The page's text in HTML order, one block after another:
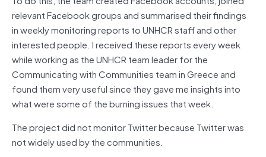
relevant Facebook groups and summarised their findings
in weekly monitoring reports to UNHCR staff and other
interested people. I received these reports every week
while working as the UNHCR team leader for the
Communicating with Communities team in Greece and
found them very useful since they gave me insights into
what were some of the burning issues that week.
The project did not monitor Twitter because Twitter was
not widely used by the communities.